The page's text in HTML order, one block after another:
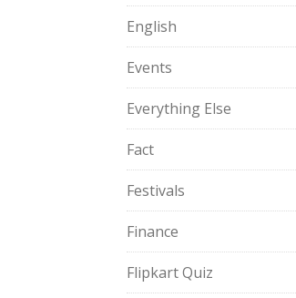
English
Events
Everything Else
Fact
Festivals
Finance
Flipkart Quiz